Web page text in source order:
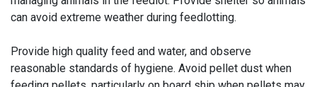
can avoid extreme weather during feedlotting.
Provide high quality feed and water, and observe
reasonable standards of hygiene. Avoid pellet dust when